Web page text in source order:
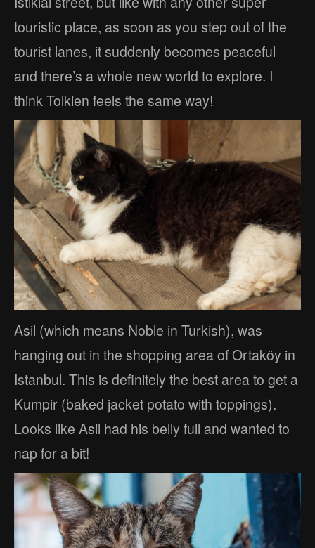
touristic place, as soon as you step out of the
tourist lanes, it suddenly becomes peaceful
and there’s a whole new world to explore. I
think Tolkien feels the same way!
Asil (which means Noble in Turkish), was
hanging out in the shopping area of Ortaköy in
Istanbul. This is definitely the best area to get a
Kumpir (baked jacket potato with toppings).
Looks like Asil had his belly full and wanted to
nap for a bit!